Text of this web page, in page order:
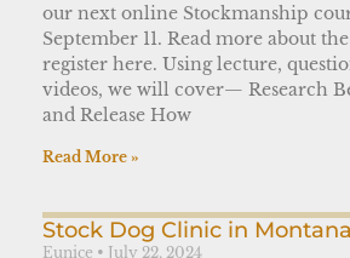
our next online Stockmanship
September 11. Read more about
register here. Using lecture,
videos, we will cover— Research
and Release How
Read More »
Stock Dog Clinic in Montana
Eunice July 22, 2024